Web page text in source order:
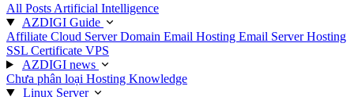
All Posts Artificial Intelligence
AZDIGI Guide
Affiliate Cloud ServerDomain Email Hosting Email ServerHosting
SSL Certificate VPS
AZDIGI news
Chưa phân loại Hosting Knowledge
Linux Server